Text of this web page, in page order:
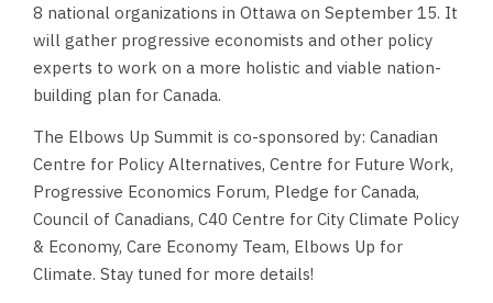
8 national organizations in Ottawa on September 15. It
will gather progressive economists and other policy
experts to work on a more holistic and viable nation-
building plan for Canada.
The Elbows Up Summit is co-sponsored by: Canadian
Centre for Policy Alternatives, Centre for Future Work,
Progressive Economics Forum, Pledge for Canada,
Council of Canadians, C40 Centre for City Climate Policy
& Economy, Care Economy Team, Elbows Up for
Climate. Stay tuned for more details!